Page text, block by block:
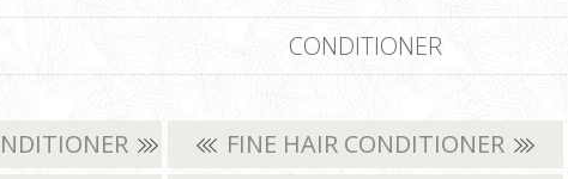
CONDITIONER
FINE HAIR CONDITIONER